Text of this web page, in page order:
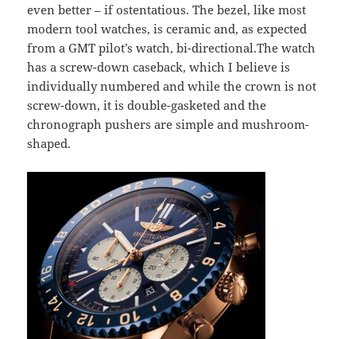
even better – if ostentatious. The bezel, like most
modern tool watches, is ceramic and, as expected
from a GMT pilot’s watch, bi-directional.The watch
has a screw-down caseback, which I believe is
individually numbered and while the crown is not
screw-down, it is double-gasketed and the
chronograph pushers are simple and mushroom-
shaped.